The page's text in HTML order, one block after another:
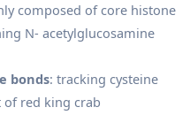
composed of core histone
N- acetylglucosamine
bonds: tracking cysteine
of red king crab